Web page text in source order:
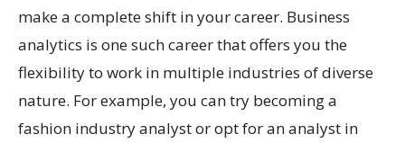
make a complete shift in your career. Business
analytics is one such career that offers you the
flexibility to work in multiple industries of diverse
nature. For example, you can try becoming a
fashion industry analyst or opt for an analyst in